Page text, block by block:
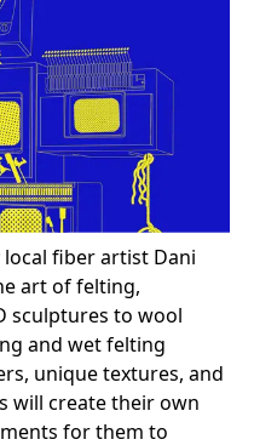
fiber artist Dani
art of felting,
sculptures to wool
and wet felting
unique textures, and
will create their own
for them to